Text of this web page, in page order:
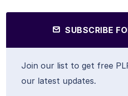
SUBSCRIBE
Join our list to get free
our latest updates.